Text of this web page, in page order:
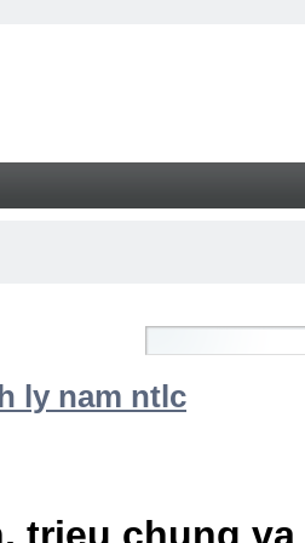
ly nam ntlc